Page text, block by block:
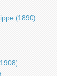
(1890)